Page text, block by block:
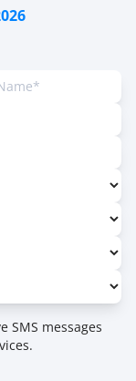
SMS messages